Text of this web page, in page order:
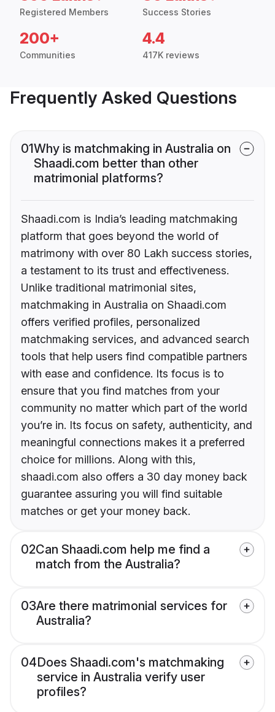
Registered Members Success Stories
200+
Communities
4.4
417K reviews
Frequently Asked Questions
01Why is matchmaking in Australia on
Shaadi.com better than other
matrimonial platforms?
Shaadi.com is India’s leading matchmaking
platform that goes beyond the world of
matrimony with over 80 Lakh success stories,
a testament to its trust and effectiveness.
Unlike traditional matrimonial sites,
matchmaking in Australia on Shaadi.com
offers verified profiles, personalized
matchmaking services, and advanced search
tools that help users find compatible partners
with ease and confidence. Its focus is to
ensure that you find matches from your
community no matter which part of the world
you’re in. Its focus on safety, authenticity, and
meaningful connections makes it a preferred
choice for millions. Along with this,
shaadi.com also offers a 30 day money back
guarantee assuring you will find suitable
matches or get your money back.
02Can Shaadi.com help me find a
match from the Australia?
03Are there matrimonial services for
Australia?
04Does Shaadi.com's matchmaking
service in Australia verify user
profiles?